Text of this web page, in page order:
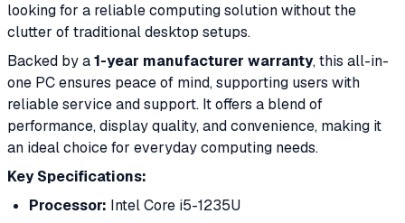
looking for a reliable computing solution without the
clutter of traditional desktop setups.
Backed by a1-year manufacturer warranty, this all-in-
one PC ensures peace of mind, supporting users with
reliable service and support. It offers a blend of
performance, display quality, and convenience, making it
an ideal choice for everyday computing needs.
Key Specifications:
Processor: Intel Core i5-1235U